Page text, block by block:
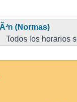
(Normas)
Todos los horarios